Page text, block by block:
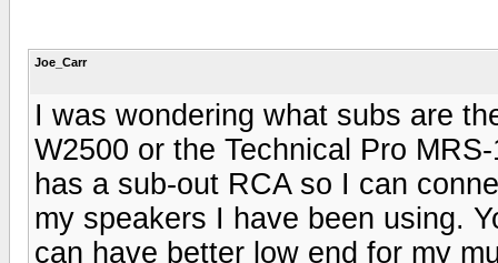
Joe_Carr
I was wondering what subs are
W2500 or the Technical Pro
has a sub-out RCA so I can
my speakers I have been using.
can have better low end for my